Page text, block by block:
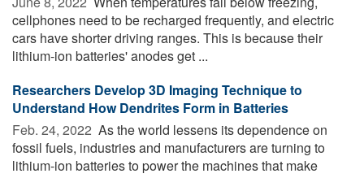
cellphones need to be recharged frequently, and electric
cars have shorter driving ranges. This is because their
lithium-ion batteries' anodes get ...
Researchers Develop 3D Imaging Technique to
Understand How Dendrites Form in Batteries
Feb. 24, 2022  As the world lessens its dependence on
fossil fuels, industries and manufacturers are turning to
lithium-ion batteries to power the machines that make